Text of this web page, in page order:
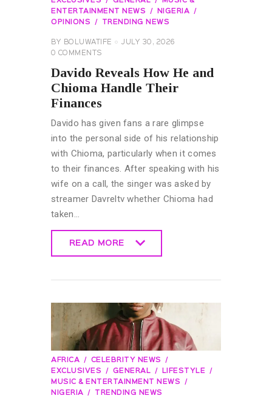
ENTERTAINMENT NEWS
NIGERIA
OPINIONS
TRENDING NEWS
BY BOLUWATIFE
JULY 30, 2026
0 COMMENTS
Davido Reveals How He and
Chioma Handle Their
Finances
Davido has given fans a rare glimpse
into the personal side of his relationship
with Chioma, particularly when it comes
to their finances. After speaking with his
wife on a call, the singer was asked by
streamer Davreltv whether Chioma had
taken…
READ MORE
AFRICA
CELEBRITY NEWS
EXCLUSIVES
GENERAL
LIFESTYLE
MUSIC & ENTERTAINMENT NEWS
NIGERIA
TRENDING NEWS